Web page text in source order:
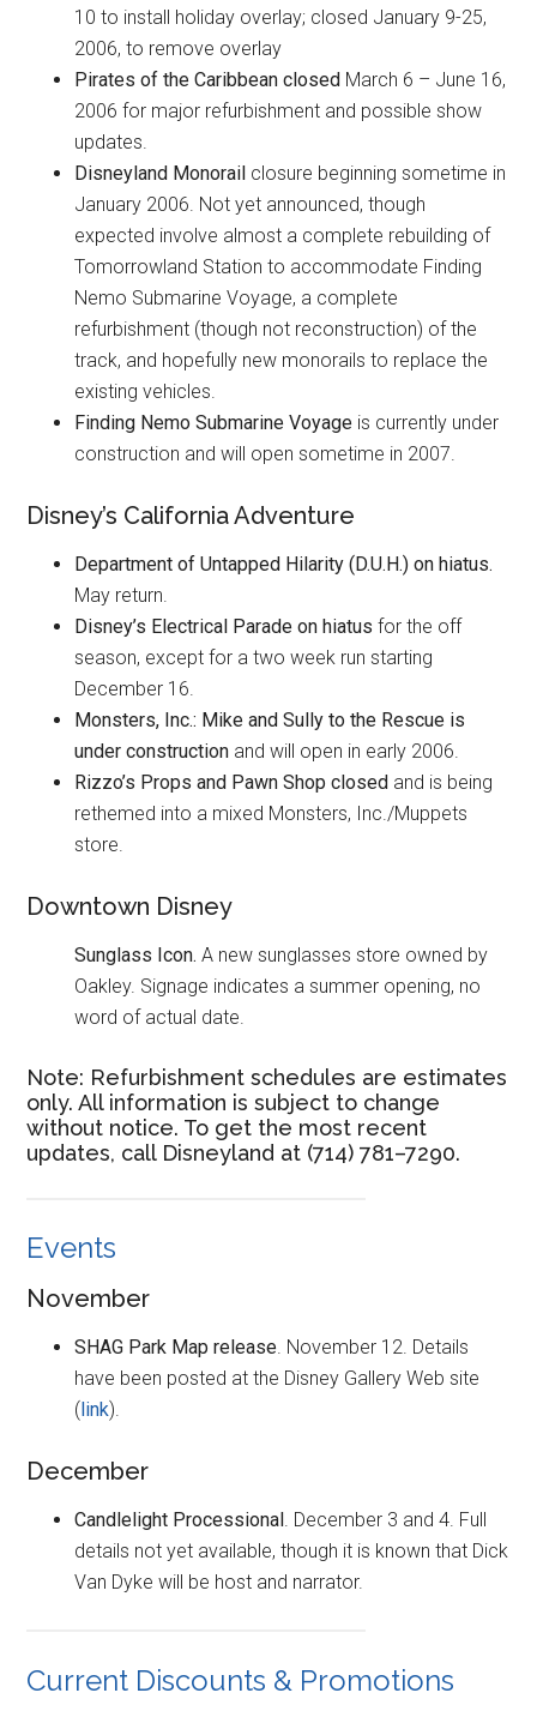
10 to install holiday overlay; closed January 9-25,
2006, to remove overlay
Pirates of the Caribbeanclosed March 6 – June 16,
2006 for major refurbishment and possible show
updates.
Disneyland Monorail closure beginning sometime in
January 2006. Not yet announced, though
expected involve almost a complete rebuilding of
Tomorrowland Station to accommodate Finding
Nemo Submarine Voyage, a complete
refurbishment (though not reconstruction) of the
track, and hopefully new monorails to replace the
existing vehicles.
Finding Nemo Submarine Voyage is currently under
construction and will open sometime in 2007.
Disney’s California Adventure
Department of Untapped Hilarity (D.U.H.) on hiatus.
May return.
Disney’s Electrical Parade on hiatus for the off
season, except for a two week run starting
December 16.
Monsters, Inc.: Mike and Sully to the Rescue is
under construction and will open in early 2006.
Rizzo’s Props and Pawn Shop closed and is being
rethemed into a mixed Monsters, Inc./Muppets
store.
Downtown Disney
Sunglass Icon.A new sunglasses store owned by
Oakley. Signage indicates a summer opening, no
word of actual date.
Note: Refurbishment schedules are estimates
only. All information is subject to change
without notice. To get the most recent
updates, call Disneyland at (714) 781–7290.
Events
November
SHAG Park Map release. November 12. Details
have been posted at the Disney Gallery Web site
(link).
December
Candlelight Processional. December 3 and 4. Full
details not yet available, though it is known that Dick
Van Dyke will be host and narrator.
Current Discounts & Promotions